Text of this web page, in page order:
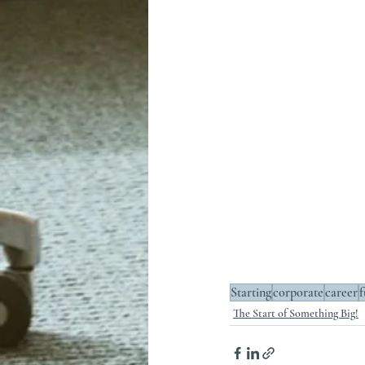
Startingcorporatecareer
The Start of Something Big!